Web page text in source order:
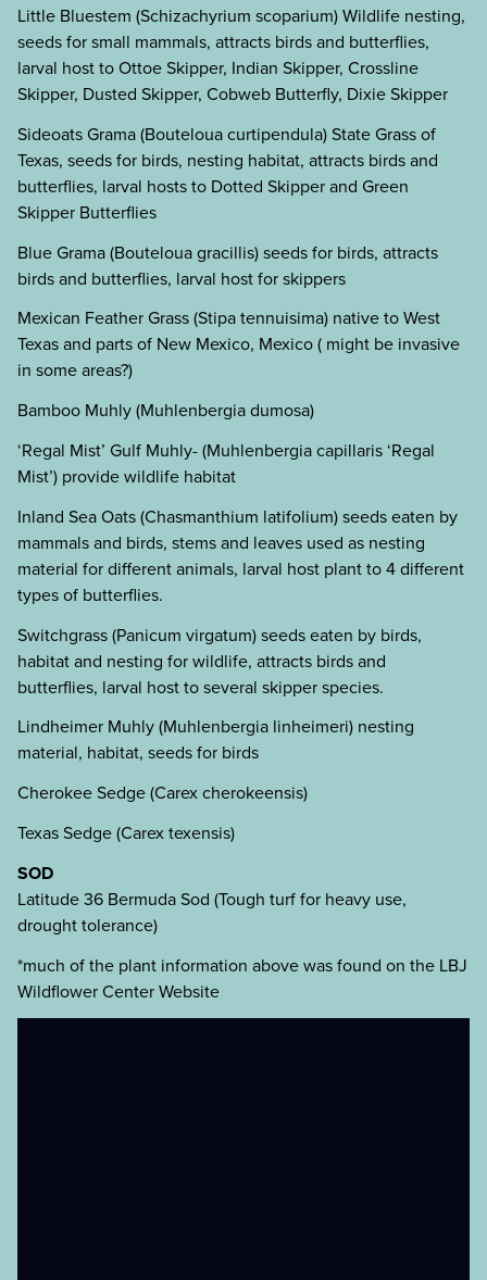
Little Bluestem (Schizachyrium scoparium) Wildlife nesting,
seeds for small mammals, attracts birds and butterflies,
larval host to Ottoe Skipper, Indian Skipper, Crossline
Skipper, Dusted Skipper, Cobweb Butterfly, Dixie Skipper
Sideoats Grama (Bouteloua curtipendula) State Grass of
Texas, seeds for birds, nesting habitat, attracts birds and
butterflies, larval hosts to Dotted Skipper and Green
Skipper Butterflies
Blue Grama (Bouteloua gracillis) seeds for birds, attracts
birds and butterflies, larval host for skippers
Mexican Feather Grass (Stipa tennuisima) native to West
Texas and parts of New Mexico, Mexico ( might be invasive
in some areas?)
Bamboo Muhly (Muhlenbergia dumosa)
‘Regal Mist’ Gulf Muhly- (Muhlenbergia capillaris ‘Regal
Mist’) provide wildlife habitat
Inland Sea Oats (Chasmanthium latifolium) seeds eaten by
mammals and birds, stems and leaves used as nesting
material for different animals, larval host plant to 4 different
types of butterflies.
Switchgrass (Panicum virgatum) seeds eaten by birds,
habitat and nesting for wildlife, attracts birds and
butterflies, larval host to several skipper species.
Lindheimer Muhly (Muhlenbergia linheimeri) nesting
material, habitat, seeds for birds
Cherokee Sedge (Carex cherokeensis)
Texas Sedge (Carex texensis)
SOD
Latitude 36 Bermuda Sod (Tough turf for heavy use,
drought tolerance)
*much of the plant information above was found on the LBJ
Wildflower Center Website